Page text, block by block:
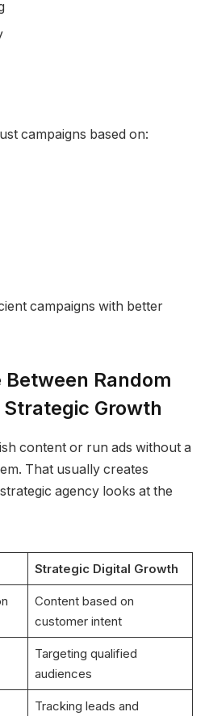
campaigns based on:
campaigns with better
Random
Growth
content or run ads without a
That usually creates
agency looks at the
Strategic Digital Growth
Content based on
customer intent
Targeting qualified
audiences
Tracking leads and